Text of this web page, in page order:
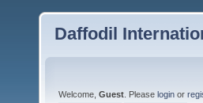
Daffodil
Welcome, Guest . Please login or